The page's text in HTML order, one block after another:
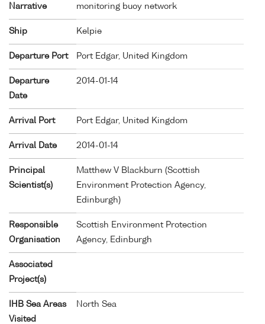
Narrative
monitoring buoy network
Ship Kelpie
Departure Port Port Edgar, United Kingdom
Departure
Date
2014-01-14
Arrival Port Port Edgar, United Kingdom
Arrival Date 2014-01-14
Principal
Scientist(s)
Matthew V Blackburn (Scottish
Environment Protection Agency,
Edinburgh)
Responsible
Organisation
Scottish Environment Protection
Agency, Edinburgh
Associated
Project(s)
IHB Sea Areas
Visited
North Sea